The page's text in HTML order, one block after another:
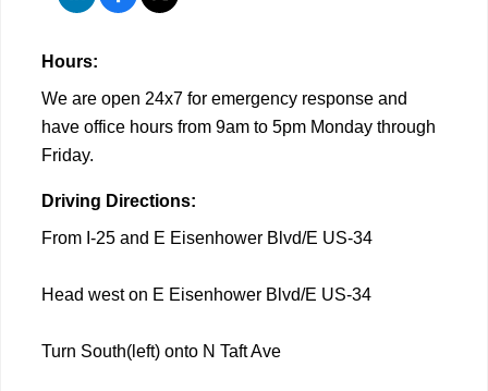
Hours:
We are open 24x7 for emergency response and
have office hours from 9am to 5pm Monday through
Friday.
Driving Directions:
From I-25 and E Eisenhower Blvd/E US-34
Head west on E Eisenhower Blvd/E US-34
Turn South(left) onto N Taft Ave